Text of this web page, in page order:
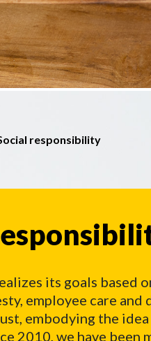
responsibility
its goals based
employee care and
embodying the
2010, we have been